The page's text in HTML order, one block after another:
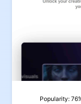
Popularity:76